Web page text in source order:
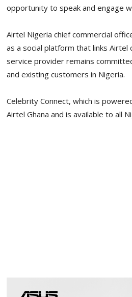
opportunity to speak and engage
Airtel Nigeria chief commercial
as a social platform that links
service provider remains
and existing customers in Nigeria.
Celebrity Connect, which is
Airtel Ghana and is available to all